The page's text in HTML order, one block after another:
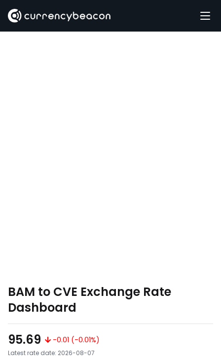
BAM to CVE Exchange Rate
Dashboard
95.69
-0.01 (-0.01%)
Latest rate date: 2026-08-07